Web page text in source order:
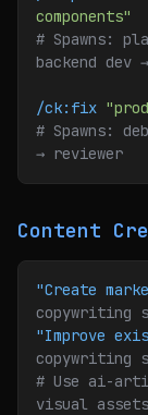
components"
# Spawns:
backend dev
/ck:fix
# Spawns:
→ reviewer
Content
"Create
copywriting
"Improve
copywriting
# Use ai-
visual assets